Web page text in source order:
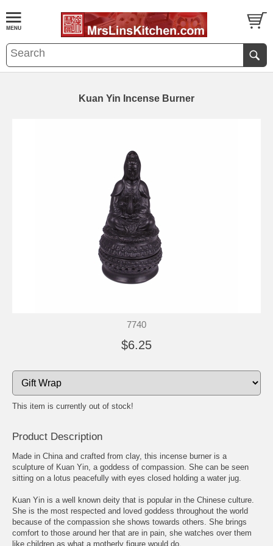
Kuan Yin Incense Burner
7740
$6.25
This item is currently out of stock!
Product Description
Made in China and crafted from clay, this incense burner is a
sculpture of Kuan Yin, a goddess of compassion. She can be seen
sitting on a lotus peacefully with eyes closed holding a water jug.
Kuan Yin is a well known deity that is popular in the Chinese culture.
She is the most respected and loved goddess throughout the world
because of the compassion she shows towards others. She brings
comfort to those around her that are in pain, she watches over them
like children as what a motherly figure would do.